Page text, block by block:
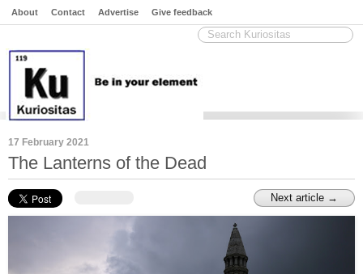
About Contact Advertise Give feedback
17 February 2021
The Lanterns of the Dead
Next article →